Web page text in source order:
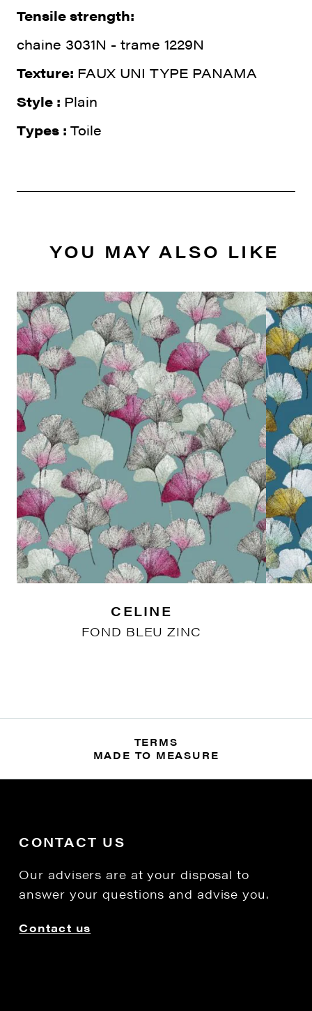
Tensile strength:
chaine 3031N - trame 1229N
Texture: FAUX UNI TYPE PANAMA
Style : Plain
Types : Toile
YOU MAY ALSO LIKE
CELINE
FOND BLEU ZINC
TERMS
MADE TO MEASURE
CONTACT US
Our advisers are at your disposal to
answer your questions and advise you.
Contact us